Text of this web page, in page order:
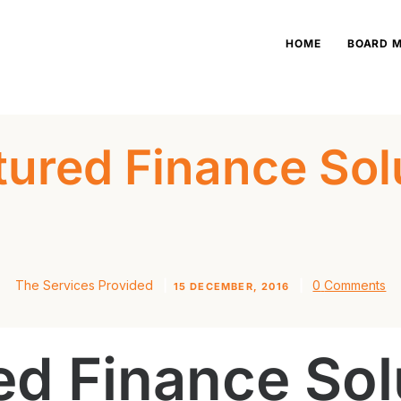
HOME BOARD
Finance
The Services Provided 15 DECEMBER, 2016 0 Comments
NEWS
Finance